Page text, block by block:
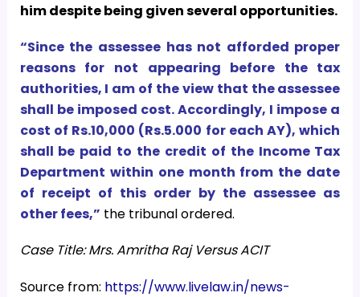
him despite being given several opportunities.
“Since the assessee has not afforded proper
reasons for not appearing before the tax
authorities, I am of the view that the assessee
shall be imposed cost. Accordingly, I impose a
cost of Rs.10,000 (Rs.5.000 for each AY), which
shall be paid to the credit of the Income Tax
Department within one month from the date
of receipt of this order by the assessee as
other fees,” the tribunal ordered.
Case Title: Mrs. Amritha Raj Versus ACIT
Source from: https://www.livelaw.in/news-